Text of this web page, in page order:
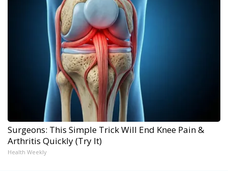
Surgeons: This Simple Trick Will End Knee Pain &
Arthritis Quickly (Try It)
Health Weekly